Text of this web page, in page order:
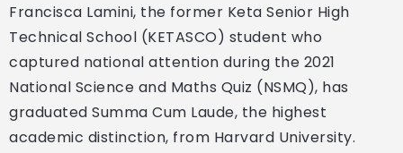
Francisca Lamini, the former Keta Senior High
Technical School (KETASCO) student who
captured national attention during the 2021
National Science and Maths Quiz (NSMQ), has
graduated Summa Cum Laude, the highest
academic distinction, from Harvard University.